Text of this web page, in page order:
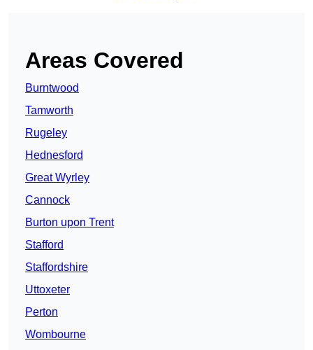
Areas Covered
Burntwood
Tamworth
Rugeley
Hednesford
Great Wyrley
Cannock
Burton upon Trent
Stafford
Staffordshire
Uttoxeter
Perton
Wombourne